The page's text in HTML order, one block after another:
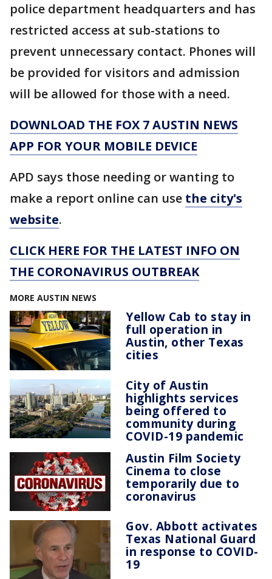
police department headquarters and has
restricted access at sub-stations to
prevent unnecessary contact. Phones will
be provided for visitors and admission
will be allowed for those with a need.
DOWNLOAD THE FOX 7 AUSTIN NEWS
APP FOR YOUR MOBILE DEVICE
APD says those needing or wanting to
make a report online can use the city's
website.
CLICK HERE FOR THE LATEST INFO ON
THE CORONAVIRUS OUTBREAK
MORE AUSTIN NEWS
Yellow Cab to stay in
full operation in
Austin, other Texas
cities
City of Austin
highlights services
being offered to
community during
COVID-19 pandemic
Austin Film Society
Cinema to close
temporarily due to
coronavirus
Gov. Abbott activates
Texas National Guard
in response to COVID-
19